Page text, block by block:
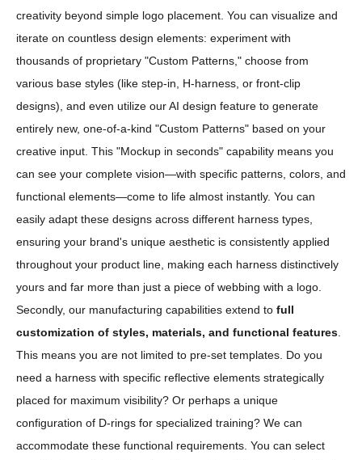
creativity beyond simple logo placement. You can visualize and
iterate on countless design elements: experiment with
thousands of proprietary "Custom Patterns," choose from
various base styles (like step-in, H-harness, or front-clip
designs), and even utilize our AI design feature to generate
entirely new, one-of-a-kind "Custom Patterns" based on your
creative input. This "Mockup in seconds" capability means you
can see your complete vision—with specific patterns, colors, and
functional elements—come to life almost instantly. You can
easily adapt these designs across different harness types,
ensuring your brand's unique aesthetic is consistently applied
throughout your product line, making each harness distinctively
yours and far more than just a piece of webbing with a logo.
Secondly, our manufacturing capabilities extend to full
customization of styles, materials, and functional features
This means you are not limited to pre-set templates. Do you
need a harness with specific reflective elements strategically
placed for maximum visibility? Or perhaps a unique
configuration of D-rings for specialized training? We can
accommodate these functional requirements. You can select